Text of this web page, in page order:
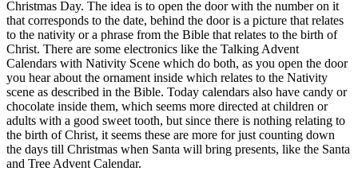
Christmas Day. The idea is to open the door with the number on it
that corresponds to the date, behind the door is a picture that relates
to the nativity or a phrase from the Bible that relates to the birth of
Christ. There are some electronics like the Talking Advent
Calendars with Nativity Scene which do both, as you open the door
you hear about the ornament inside which relates to the Nativity
scene as described in the Bible. Today calendars also have candy or
chocolate inside them, which seems more directed at children or
adults with a good sweet tooth, but since there is nothing relating to
the birth of Christ, it seems these are more for just counting down
the days till Christmas when Santa will bring presents, like the Santa
and Tree Advent Calendar.